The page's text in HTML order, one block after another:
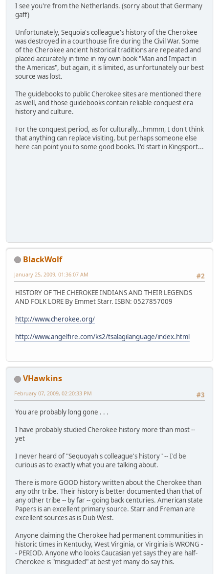
I see you're from the Netherlands. (sorry about that Germany
gaff)
Unfortunately, Sequoia's colleague's history of the Cherokee
was destroyed in a courthouse fire during the Civil War. Some
of the Cherokee ancient historical traditions are repeated and
placed accurately in time in my own book "Man and Impact in
the Americas", but again, it is limited, as unfortunately our best
source was lost.
The guidebooks to public Cherokee sites are mentioned there
as well, and those guidebooks contain reliable conquest era
history and culture.
For the conquest period, as for culturally...hmmm, I don't think
that anything can replace visiting, but perhaps someone else
here can point you to some good books. I'd start in Kingsport...
BlackWolf
#2
January 25, 2009, 01:36:07 AM
HISTORY OF THE CHEROKEE INDIANS AND THEIR LEGENDS
AND FOLK LORE By Emmet Starr. ISBN: 0527857009
http://www.cherokee.org/
http://www.angelfire.com/ks2/tsalagilanguage/index.html
VHawkins
#3
February 07, 2009, 02:20:33 PM
You are probably long gone . . .
I have probably studied Cherokee history more than most --
yet
I never heard of "Sequoyah's colleague's history" -- I'd be
curious as to exactly what you are talking about.
There is more GOOD history written about the Cherokee than
any othr tribe. Their history is better documented than that of
any other tribe -- by far -- going back centuries. American state
Papers is an excellent primary source. Starr and Freman are
excellent sources as is Dub West.
Anyone claiming the Cherokee had permanent communities in
historic times in Kentucky, West Virginia, or Virginia is WRONG -
- PERIOD. Anyone who looks Caucasian yet says they are half-
Cherokee is "misguided" at best yet many do say this.